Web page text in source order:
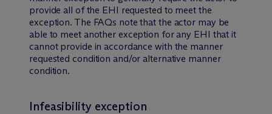
provide all of the EHI requested to meet the
exception. The FAQs note that the actor may be
able to meet another exception for any EHI that it
cannot provide in accordance with the manner
requested condition and/or alternative manner
condition.
Infeasibility exception